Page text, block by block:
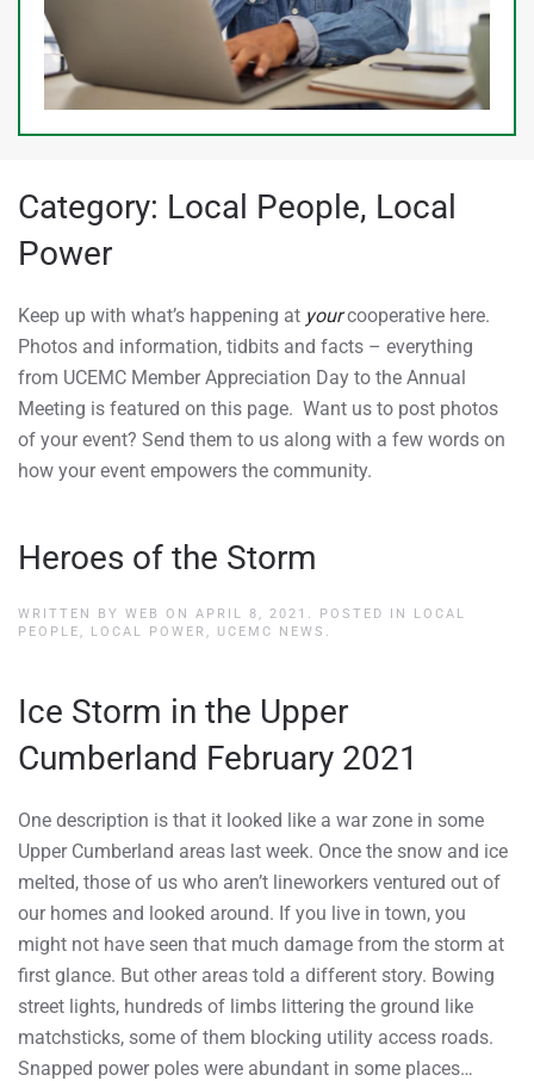
Category: Local People, Local
Power
Keep up with what’s happening at yourcooperative here.
Photos and information, tidbits and facts – everything
from UCEMC Member Appreciation Day to the Annual
Meeting is featured on this page. Want us to post photos
of your event? Send them to us along with a few words on
how your event empowers the community.
Heroes of the Storm
WRITTEN BY WEB ON APRIL 8, 2021 . POSTED IN LOCAL
PEOPLE, LOCAL POWER, UCEMC NEWS .
Ice Storm in the Upper
Cumberland February 2021
One description is that it looked like a war zone in some
Upper Cumberland areas last week. Once the snow and ice
melted, those of us who aren’t lineworkers ventured out of
our homes and looked around. If you live in town, you
might not have seen that much damage from the storm at
first glance. But other areas told a different story. Bowing
street lights, hundreds of limbs littering the ground like
matchsticks, some of them blocking utility access roads.
Snapped power poles were abundant in some places…